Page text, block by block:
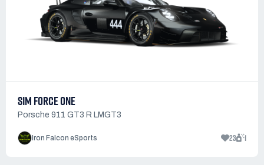
SIM FORCE ONE
Porsche 911 GT3 R LMGT3
Iron Falcon eSports 23 1